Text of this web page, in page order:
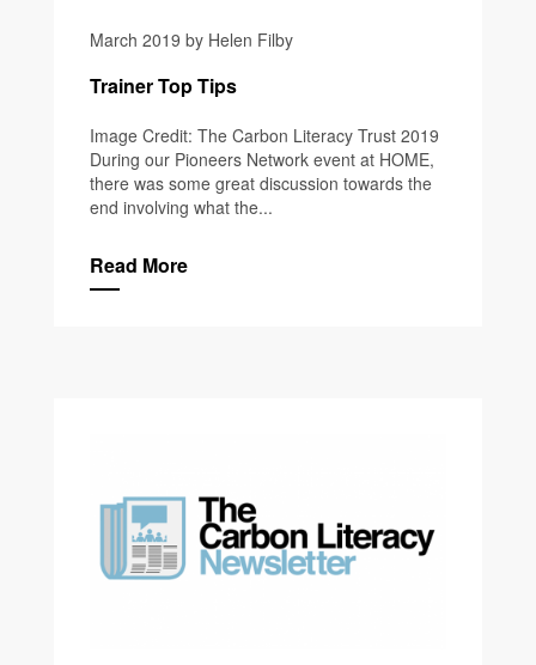
March 2019 by Helen Filby
Trainer Top Tips
Image Credit: The Carbon Literacy Trust 2019
During our Pioneers Network event at HOME,
there was some great discussion towards the
end involving what the...
Read More